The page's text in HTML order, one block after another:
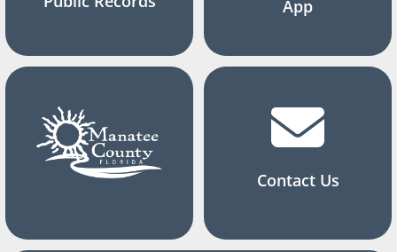
App
Contact Us